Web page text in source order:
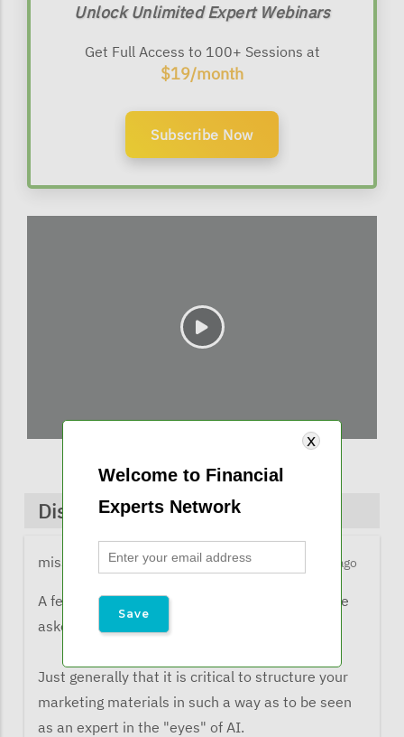
Unlock Unlimited Expert Webinars
Get Full Access to 100+ Sessions at
$19/month
Subscribe Now
Discussions & Comments
missy@financialexpertsnetwork.com 3 months ago
A few comments from listeners when they were
asked what the learned from the webinar:
Just generally that it is critical to structure your
marketing materials in such a way as to be seen
as an expert in the "eyes" of AI.
Welcome to Financial
Experts Network